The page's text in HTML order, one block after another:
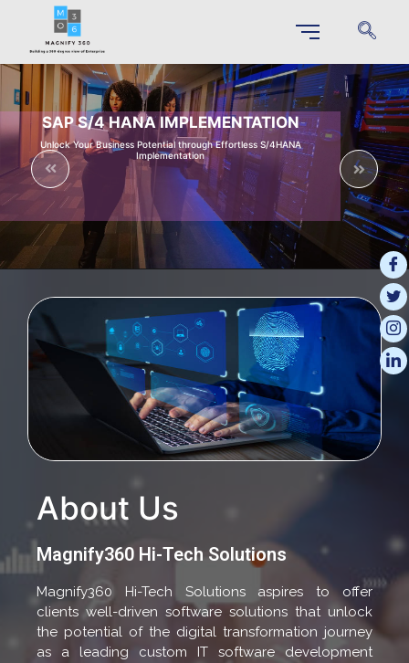
SAP S/4 HANA IMPLEMENTATION
Unlock Your Business Potential through Effortless S/4HANA
Implementation
About Us
Magnify360 Hi-Tech Solutions
Magnify360 Hi-Tech Solutions aspires to offer
clients well-driven software solutions that unlock
the potential of the digital transformation journey
as a leading custom IT software development